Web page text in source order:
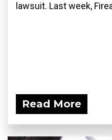
lawsuit. Last week,
Read More